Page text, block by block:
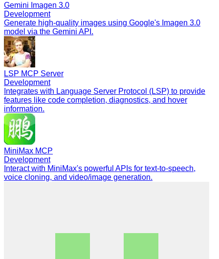
Gemini Imagen 3.0
Development
Generate high-quality images using Google's Imagen 3.0
model via the Gemini API.
LSP MCP Server
Development
Integrates with Language Server Protocol (LSP) to provide
features like code completion, diagnostics, and hover
information.
MiniMax MCP
Development
Interact with MiniMax's powerful APIs for text-to-speech,
voice cloning, and video/image generation.